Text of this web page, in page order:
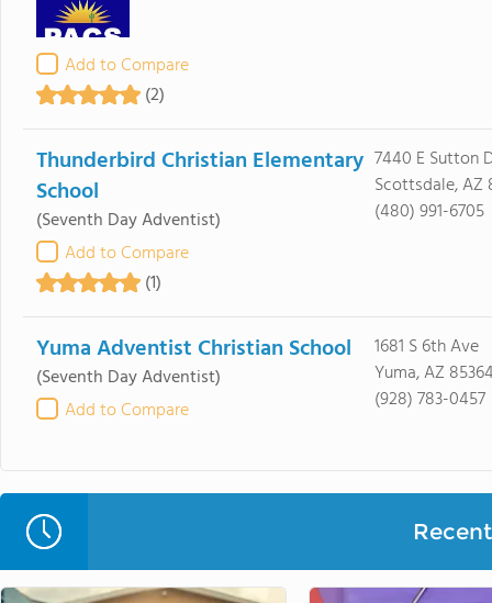
Add to Compare
(2)
Thunderbird Christian Elementary
School
(Seventh Day Adventist)
Add to Compare
(1)
7440 E Sutton
Scottsdale, AZ
(480) 991-6705
Yuma Adventist Christian School
(Seventh Day Adventist)
Add to Compare
1681 S 6th Ave
Yuma, AZ
(928) 783-0457